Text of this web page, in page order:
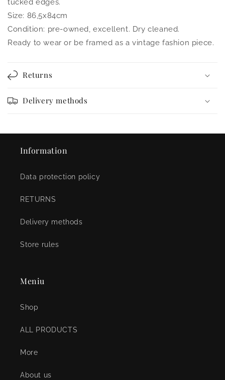
tucked edges.
Size: 86,5x84cm
Condition: pre-owned, excellent. Dry cleaned.
Ready to wear or be framed as a vintage fashion piece.
Returns
Delivery methods
Information
Data protection policy
RETURNS
Delivery methods
Store rules
Meniu
Shop
ALL PRODUCTS
More
About us